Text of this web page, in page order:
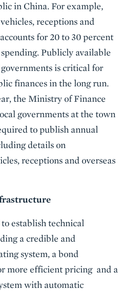
in China. For example,
receptions and
for 20 to 30 percent
Publicly available
is critical for
finances in the long run.
the Ministry of Finance
governments at the town
to publish annual
details on
receptions and overseas
establish technical
a credible and
system, a bond
more efficient pricing and a
with automatic